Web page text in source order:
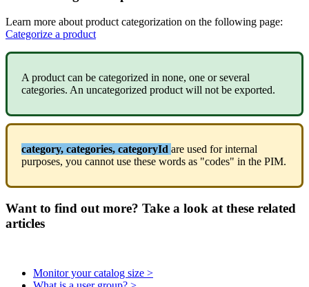
Learn more about product categorization on the following page:
Categorize a product
A product can be categorized in none, one or several
categories. An uncategorized product will not be exported.
category, categories, categoryId are used for internal
purposes, you cannot use these words as "codes" in the PIM.
Want to find out more? Take a look at these related
articles
Monitor your catalog size >